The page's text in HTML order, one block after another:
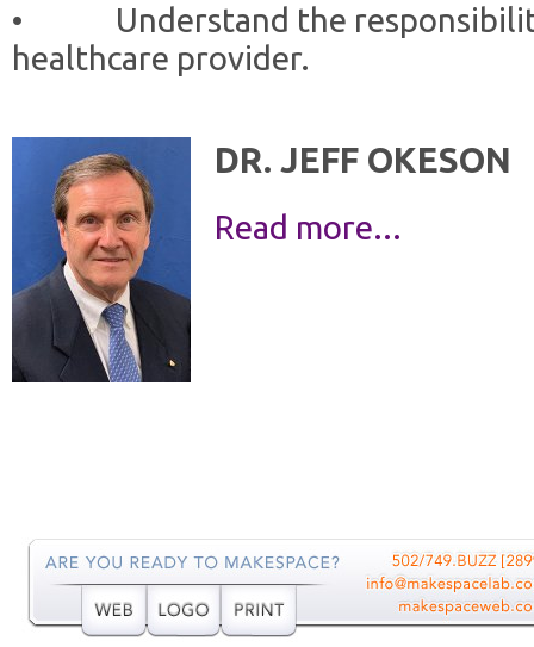
• Understand the
healthcare provider.
DR. JEFF OKESON
Read more...